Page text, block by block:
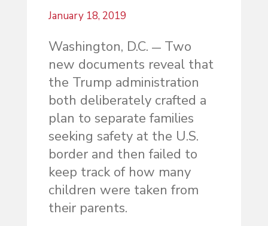
January 18, 2019
Washington, D.C. —Two
new documents reveal that
the Trump administration
both deliberately crafted a
plan to separate families
seeking safety at the U.S.
border and then failed to
keep track of how many
children were taken from
their parents.